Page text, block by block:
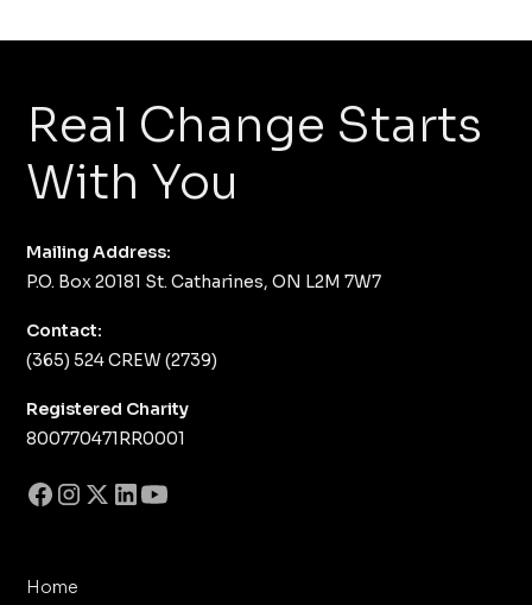
Real Change Starts
With You
Mailing Address:
P.O. Box 20181 St. Catharines, ON L2M 7W7
Contact:
(365) 524 CREW (2739)
Registered Charity
800770471RR0001
Home